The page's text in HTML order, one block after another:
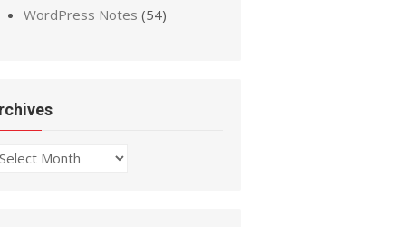
WordPress Notes (54)